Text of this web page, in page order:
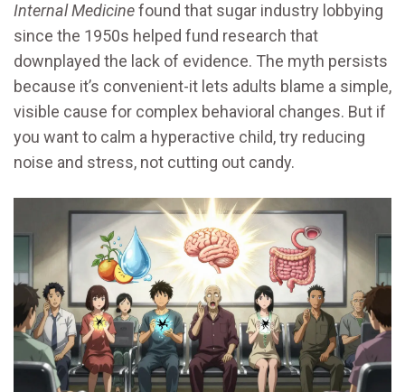
Internal Medicinefound that sugar industry lobbying
since the 1950s helped fund research that
downplayed the lack of evidence. The myth persists
because it’s convenient-it lets adults blame a simple,
visible cause for complex behavioral changes. But if
you want to calm a hyperactive child, try reducing
noise and stress, not cutting out candy.